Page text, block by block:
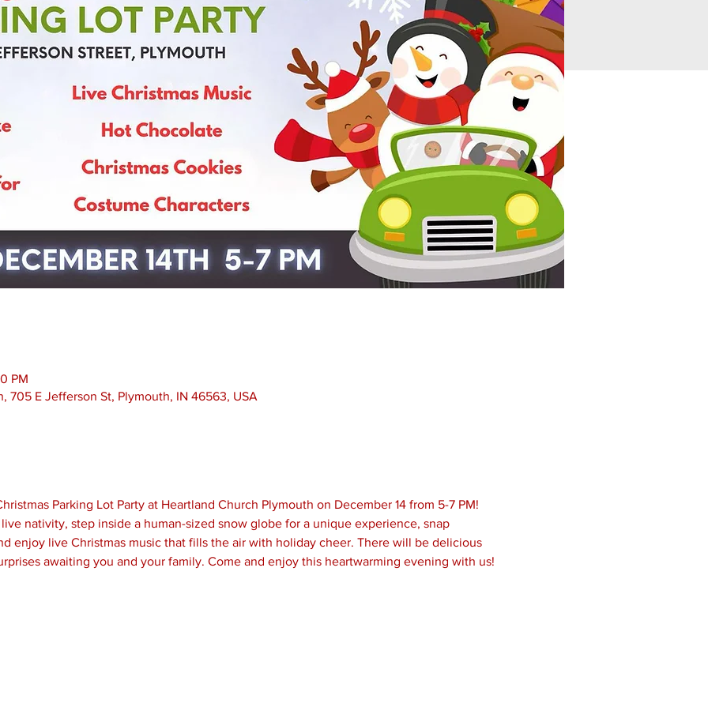
PM
705 E Jefferson St, Plymouth, IN 46563, USA
Parking Lot Party at Heartland Church Plymouth on December 14 from 5-7 PM!
nativity, step inside a human-sized snow globe for a unique experience, snap
enjoy live Christmas music that fills the air with holiday cheer. There will be delicious
awaiting you and your family. Come and enjoy this heartwarming evening with us!